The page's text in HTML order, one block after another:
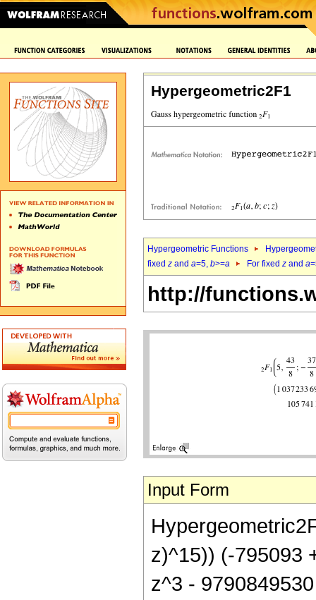
Hypergeometric2F1
Hypergeometric Functions
fixed z and a=5, b>=a For fixed z and a
http://
Input Form
z)^15)) (-795093
z^3 -